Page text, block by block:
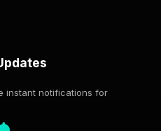
instant notifications for